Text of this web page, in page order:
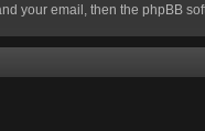
your email, then the phpBB